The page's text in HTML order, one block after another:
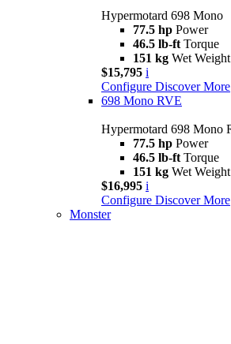
Hypermotard 698 Mono
77.5 hp Power
46.5 lb-ft Torque
151 kg Wet
$15,795 i
Configure Discover More
698 Mono RVE
Hypermotard 698 Mono
77.5 hp Power
46.5 lb-ft Torque
151 kg Wet
$16,995 i
Configure Discover More
Monster